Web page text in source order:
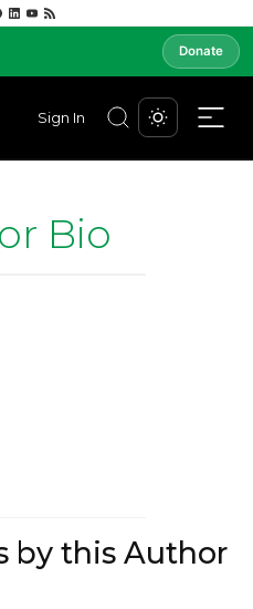
Donate
Sign In
Bio
by this Author